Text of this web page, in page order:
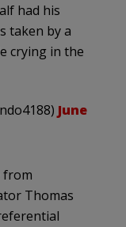
had his
taken by a
crying in the
June
from
Thomas